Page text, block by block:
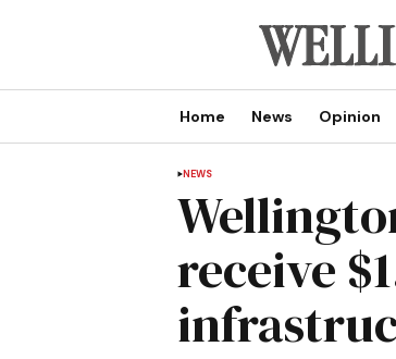
Home News Opinion
NEWS
receive